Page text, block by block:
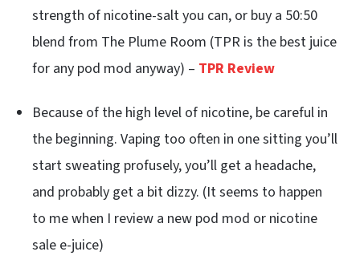
strength of nicotine-salt you can, or buy a 50:50
blend from The Plume Room (TPR is the best juice
for any pod mod anyway) – TPR Review
Because of the high level of nicotine, be careful in
the beginning. Vaping too often in one sitting you’ll
start sweating profusely, you’ll get a headache,
and probably get a bit dizzy. (It seems to happen
to me when I review a new pod mod or nicotine
sale e-juice)